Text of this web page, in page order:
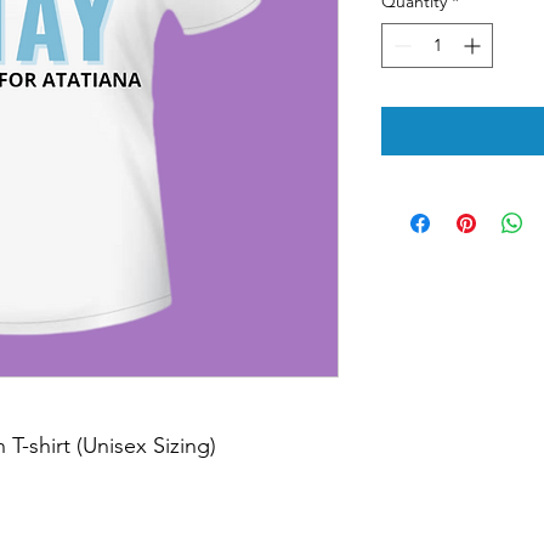
shirt (Unisex Sizing)